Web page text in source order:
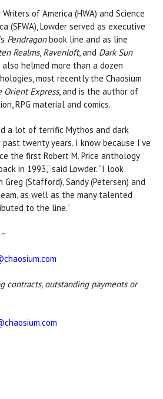
of America (HWA) and Science
(SFWA), Lowder served as executive
Pendragonbook line and as line
Realms, Ravenloft, and Dark Sun
helmed more than a dozen
most recently the Chaosium
Orient Express, and is the author of
RPG material and comics.
a lot of terrific Mythos and dark
twenty years. I know because I’ve
the first Robert M. Price anthology
in 1993,” said Lowder. “I look
(Stafford), Sandy (Petersen) and
as well as the many talented
to the line.”
contracts, outstanding payments or